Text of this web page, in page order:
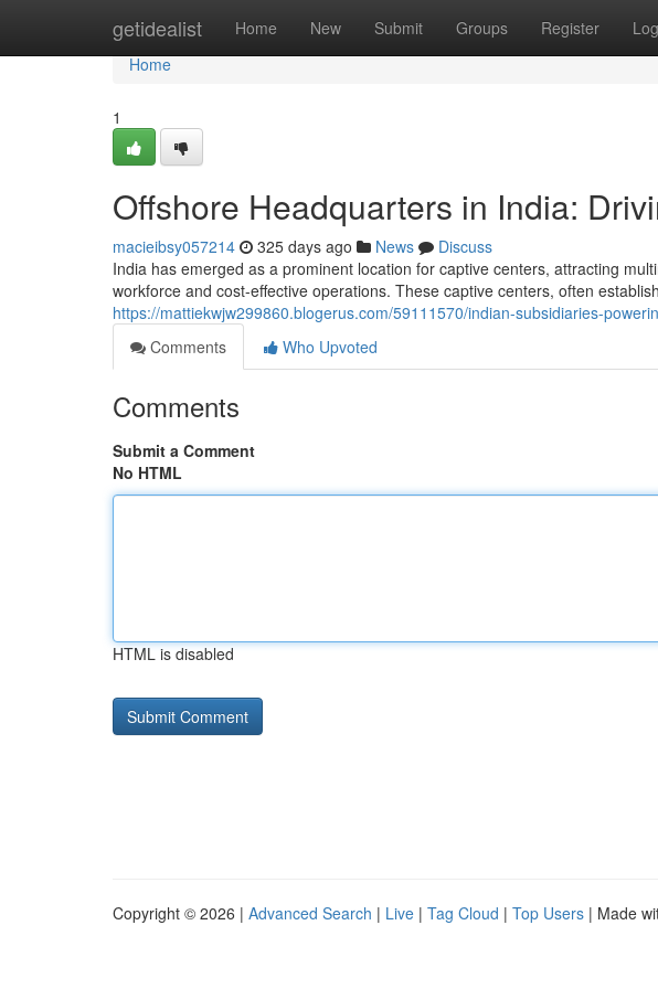
getidealist Home New Submit Groups Register
Home
Home
1
Offshore Headquarters in India:
macieibsy057214 325 days ago News
Discuss
India has emerged as a prominent location for captive centers, attracting
workforce and cost-effective operations. These captive centers, often
https://mattiekwjw299860.blogerus.com/59111570/indian-subsidiaries-
Comments
Who Upvoted
Comments
Submit a Comment
No HTML
HTML is disabled
Copyright © 2026 | Advanced Search | Live | Tag Cloud | Top Users | Made